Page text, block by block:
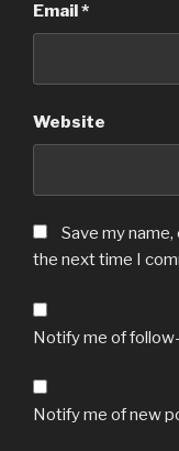
Email*
Website
Save my
the next time I
Notify me of
Notify me of new